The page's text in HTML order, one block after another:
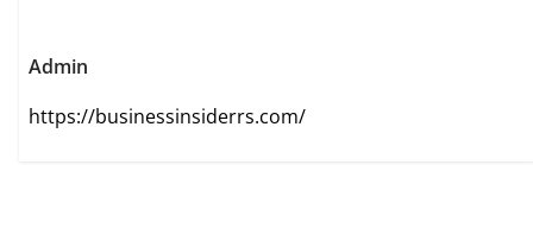
Admin
https://businessinsiderrs.com/